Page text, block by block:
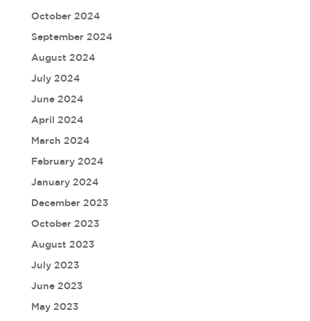
October 2024
September 2024
August 2024
July 2024
June 2024
April 2024
March 2024
February 2024
January 2024
December 2023
October 2023
August 2023
July 2023
June 2023
May 2023